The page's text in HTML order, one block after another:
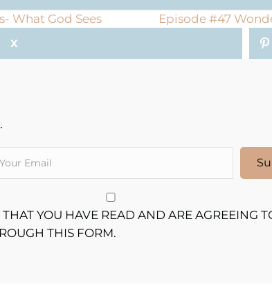
What God Sees Episode #47
X
YOU HAVE READ AND ARE AGREEING
THIS FORM.